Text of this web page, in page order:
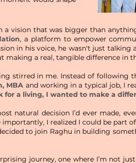
vision that was bigger than
, a platform to empower
in his voice, he wasn't just talking
a real, tangible difference in
stirred in me. Instead of following
MBA and working in a typical job, I
for a living, I wanted to make a
natural decision I’d ever made,
I realized I could be part
to join Raghu in building
journey, one where I’m not